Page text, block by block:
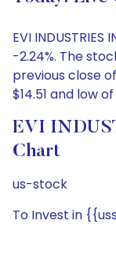
EVI
-2.24%. The
previous close
$14.51 and low of
EVI
Chart
us-stock
To Invest in